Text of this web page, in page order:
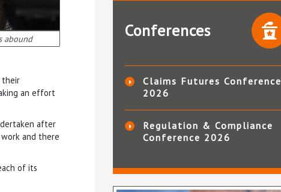
abound
their
an effort
after
and there
of its
Conferences
Claims Futures Conference
2026
Regulation & Compliance
Conference 2026